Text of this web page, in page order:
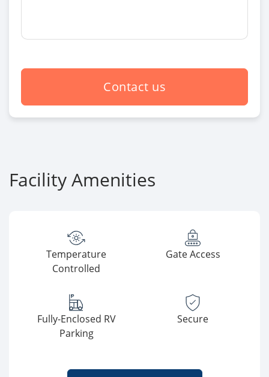
Contact us
Facility Amenities
Temperature
Controlled
Gate Access
Fully-Enclosed RV
Parking
Secure